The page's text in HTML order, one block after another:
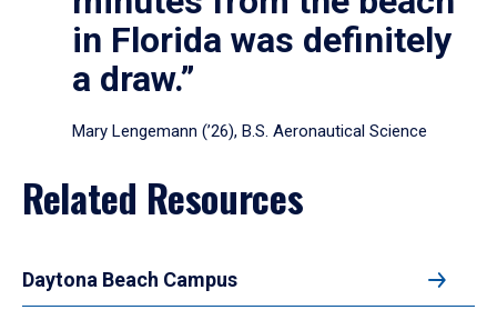
in Florida was definitely
a draw.”
Mary Lengemann (’26), B.S. Aeronautical Science
Related Resources
Daytona Beach Campus